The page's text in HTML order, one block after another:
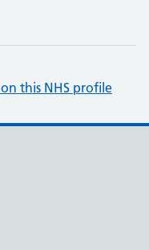
this NHS profile